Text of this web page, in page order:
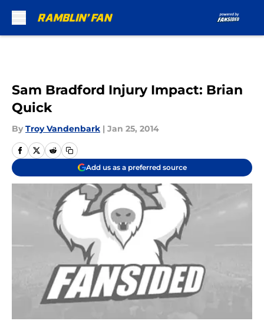
Sam Bradford Injury Impact: Brian
Quick
By Troy Vandenbark | Jan 25, 2014
Add us as a preferred source